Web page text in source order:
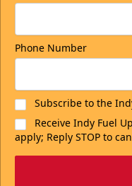
Phone Number
Subscribe to the
Receive Indy Fuel
apply; Reply STOP to